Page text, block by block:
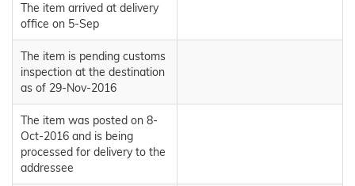
The item arrived at delivery
office on 5-Sep
The item is pending customs
inspection at the destination
as of 29-Nov-2016
The item was posted on 8-
Oct-2016 and is being
processed for delivery to the
addressee